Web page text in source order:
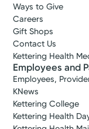
Ways to Give
Careers
Gift Shops
Contact Us
Kettering Health
Employees and
Employees,
KNews
Kettering College
Kettering Health